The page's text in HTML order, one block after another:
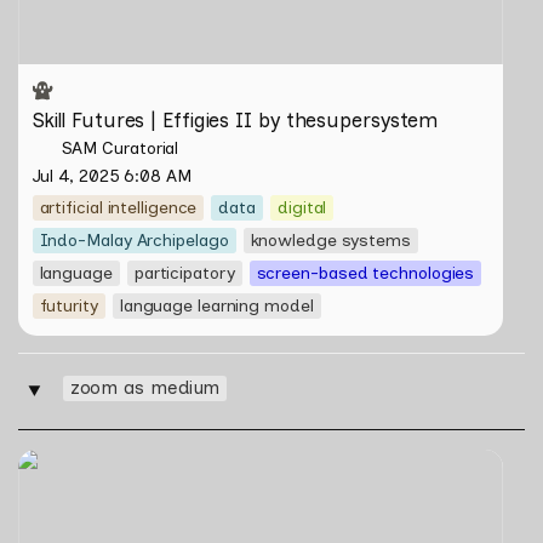
Skill Futures | Effigies II by thesupersystem
SAM Curatorial
Jul 4, 2025 6:08 AM
artificial intelligence
data
digital
Indo-Malay Archipelago
knowledge systems
language
participatory
screen-based technologies
futurity
language learning model
‣ zoom as medium
Skill Futures | Cloud Cryptid Friendship Society by